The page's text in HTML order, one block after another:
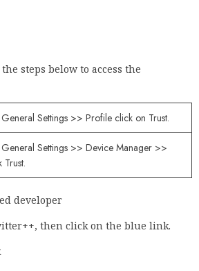
steps below to access the
Settings >> Profile click on Trust.
Settings >> Device Manager >>
developer
then click on the blue link.